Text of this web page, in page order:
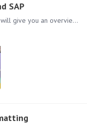
SAP
About this Video: In this video we will give you an overview how Pyramid Analytics works with SAP and non SAP Data to bring it into one coherent Reporting Environment.…